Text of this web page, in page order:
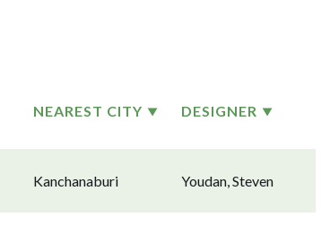
NEAREST CITY DESIGNER
Kanchanaburi Youdan, Steven